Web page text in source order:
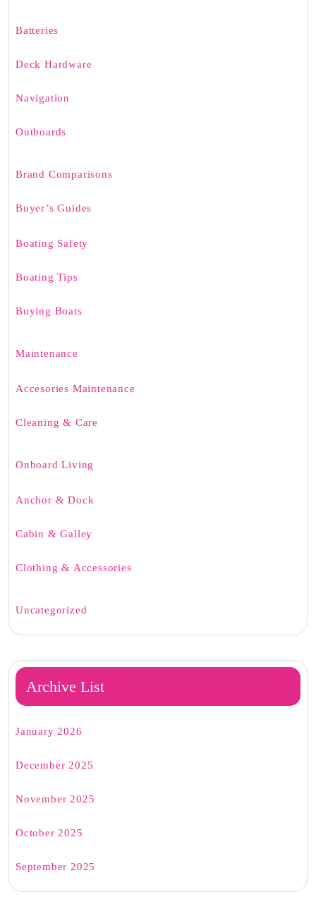
Batteries
Deck Hardware
Navigation
Outboards
Brand Comparisons
Buyer’s Guides
Boating Safety
Boating Tips
Buying Boats
Maintenance
Accesories Maintenance
Cleaning & Care
Onboard Living
Anchor & Dock
Cabin & Galley
Clothing & Accessories
Uncategorized
Archive List
January 2026
December 2025
November 2025
October 2025
September 2025